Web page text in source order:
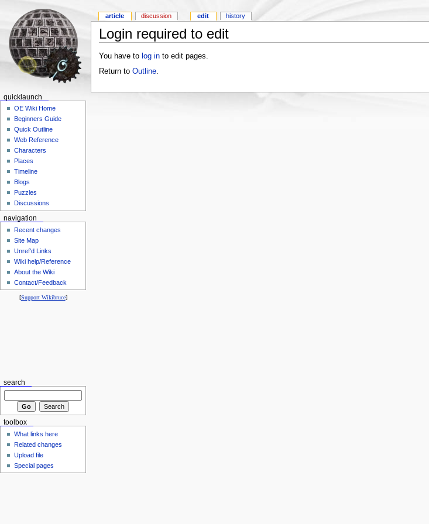
Login required to edit
You have to log into edit pages.
Return to Outline.
article discussion edit history
quicklaunch
OE Wiki Home
Beginners Guide
Quick Outline
Web Reference
Characters
Places
Timeline
Blogs
Puzzles
Discussions
navigation
Recent changes
Site Map
Unref'd Links
Wiki help/Reference
About the Wiki
Contact/Feedback
[Support Wikibruce]
search
toolbox
What links here
Related changes
Upload file
Special pages